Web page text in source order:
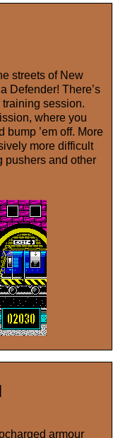
streets of New
Defender! There’s
session.
where you
bump ’em off. More
more difficult
pushers and other
armour